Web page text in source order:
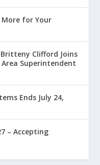
More for Your
Clifford Joins
Superintendent
Ends July 24,
– Accepting